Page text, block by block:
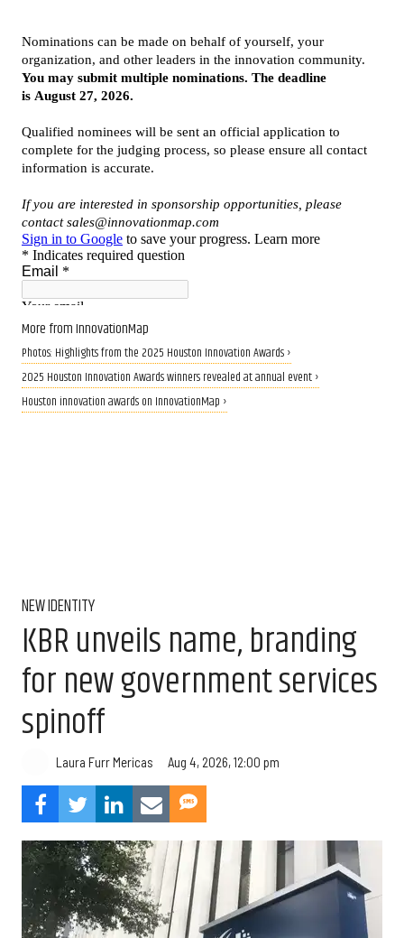
More from InnovationMap
Photos: Highlights from the 2025 Houston Innovation Awards ›
2025 Houston Innovation Awards winners revealed at annual event ›
Houston innovation awards on InnovationMap ›
NEW IDENTITY
KBR unveils name, branding
for new government services
spinoff
Laura Furr Mericas Aug 4, 2026, 12:00 pm